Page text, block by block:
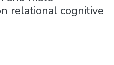
relational cognitive